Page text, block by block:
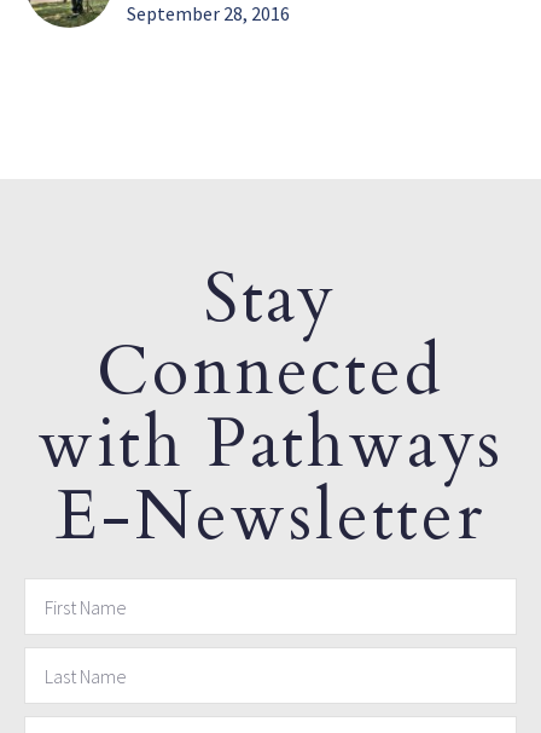
September 28, 2016
Stay
Connected
with Pathways
E-Newsletter